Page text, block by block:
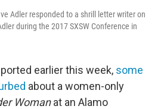
Adler responded to a shrill letter writer on
during the 2017 SXSW Conference in
earlier this week, some
about a women-only
Womanat an Alamo